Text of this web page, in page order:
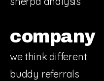
company
we think different
buddy referrals